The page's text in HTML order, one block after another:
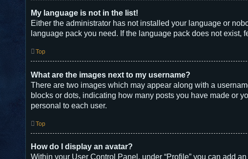
My language is not in the list!
Either the administrator has not installed your language or
language pack you need. If the language pack does not
Top
What are the images next to my username?
There are two images which may appear along with a
blocks or dots, indicating how many posts you have made or
personal to each user.
Top
How do I display an avatar?
Within your User Control Panel, under “Profile” you can add